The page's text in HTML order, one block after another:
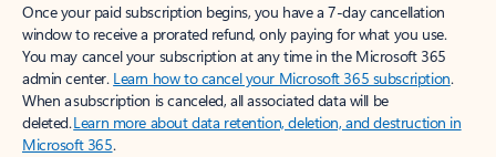
Once your paid subscription begins, you have a 7-day cancellation
window to receive a prorated refund, only paying for what you use.
You may cancel your subscription at any time in the Microsoft 365
admin center. Learn how to cancel your Microsoft 365 subscription.
When a subscription is canceled, all associated data will be
deleted.Learn more about data retention, deletion, and destruction in
Microsoft 365.